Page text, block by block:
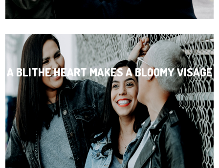
A BLITHE HEART MAKES A BLOOMY VISAGE